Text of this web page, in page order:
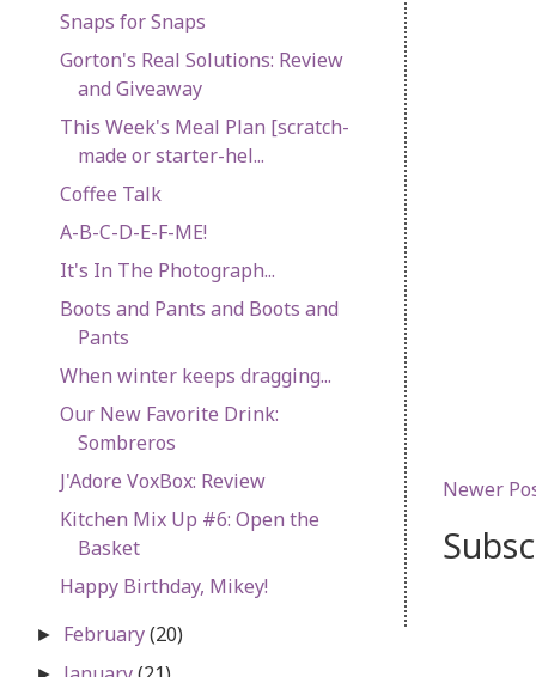
Newer
Snaps for Snaps
Gorton's Real Solutions: Review
and Giveaway
This Week's Meal Plan [scratch-
made or starter-hel...
Coffee Talk
A-B-C-D-E-F-ME!
It's In The Photograph...
Boots and Pants and Boots and
Pants
When winter keeps dragging...
Our New Favorite Drink:
Sombreros
J'Adore VoxBox: Review
Kitchen Mix Up #6: Open the
Basket
Happy Birthday, Mikey!
► February(20)